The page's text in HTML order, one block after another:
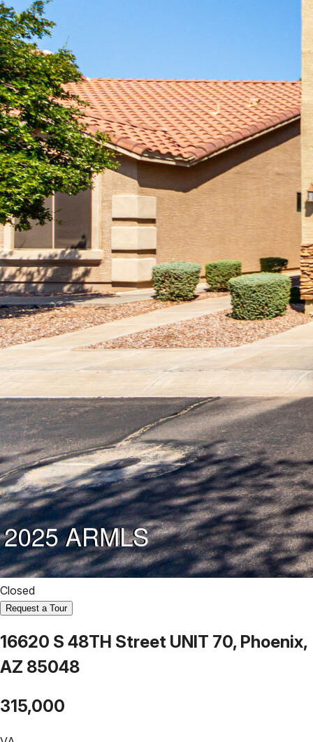
Closed
Request a Tour
16620 S 48TH Street UNIT 70, Phoenix,
AZ 85048
315,000